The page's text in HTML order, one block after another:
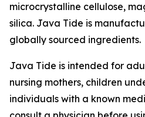
microcrystalline cellulose,
silica. Java Tide is
globally sourced ingredients.
Java Tide is intended for
nursing mothers, children
individuals with a known